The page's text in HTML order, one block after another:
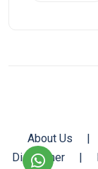
About Us
Disclaimer